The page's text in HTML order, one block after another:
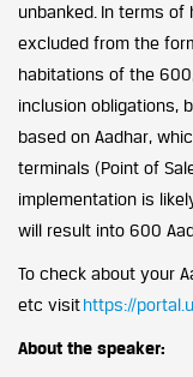
unbanked. In terms
excluded from the
habitations of the
inclusion obligations,
based on Aadhar,
terminals (Point of
implementation is
will result into 600
To check about your
etc visithttps://
About the speaker: